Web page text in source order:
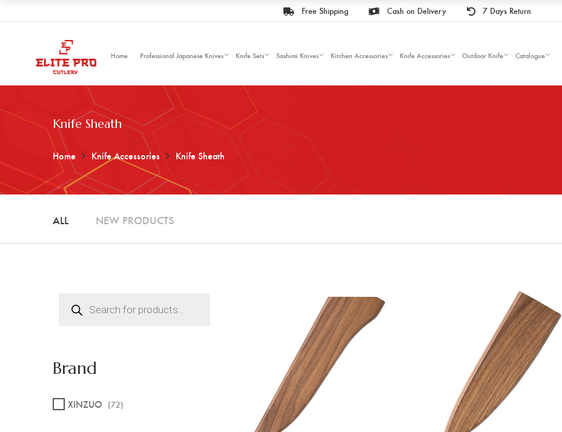
Free Shipping Cash on Delivery 7 Days Return
Home Professional Japanese Knives Knife Sets Sashimi Knives Kitchen Accessories Knife Accessories Outdoor Knife Catalogue
Knife Sheath
Home Knife Accessories Knife Sheath
ALL NEW PRODUCTS
search
Brand
XINZUO (72)